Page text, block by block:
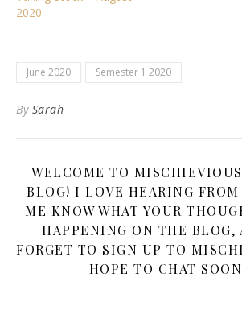
2020
June 2020 Semester 1 2020
By Sarah
WELCOME TO
BLOG! I LOVE HEARING FROM
ME KNOW WHAT YOUR
HAPPENING ON THE BLOG,
FORGET TO SIGN UP TO
HOPE TO CHAT